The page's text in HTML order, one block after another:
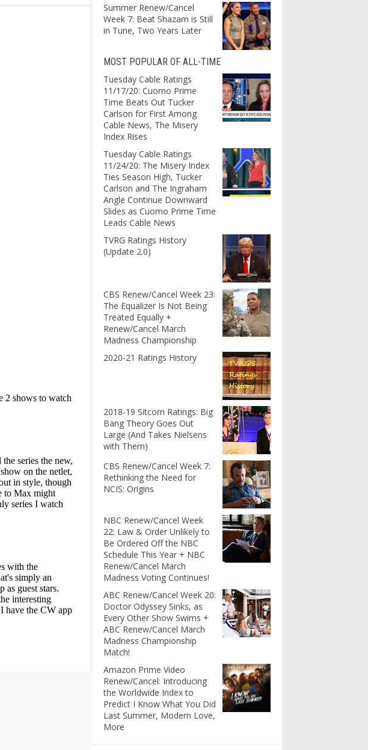
Summer Renew/Cancel
Week 7: Beat Shazam is Still
in Tune, Two Years Later
MOST POPULAR OF ALL-TIME
Tuesday Cable Ratings
11/17/20: Cuomo Prime
Time Beats Out Tucker
Carlson for First Among
Cable News, The Misery
Index Rises
Tuesday Cable Ratings
11/24/20: The Misery Index
Ties Season High, Tucker
Carlson and The Ingraham
Angle Continue Downward
Slides as Cuomo Prime Time
Leads Cable News
TVRG Ratings History
(Update 2.0)
CBS Renew/Cancel Week 23:
The Equalizer Is Not Being
Treated Equally +
Renew/Cancel March
Madness Championship
2020-21 Ratings History
2018-19 Sitcom Ratings: Big
Bang Theory Goes Out
Large (And Takes Nielsens
with Them)
CBS Renew/Cancel Week 7:
Rethinking the Need for
NCIS: Origins
NBC Renew/Cancel Week
22: Law & Order Unlikely to
Be Ordered Off the NBC
Schedule This Year + NBC
Renew/Cancel March
Madness Voting Continues!
ABC Renew/Cancel Week 20:
Doctor Odyssey Sinks, as
Every Other Show Swims +
ABC Renew/Cancel March
Madness Championship
Match!
Amazon Prime Video
Renew/Cancel: Introducing
the Worldwide Index to
Predict I Know What You Did
Last Summer, Modern Love,
More